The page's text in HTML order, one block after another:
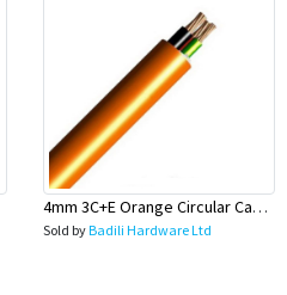
4mm 3C+E Orange Circular Cables - Olex
Sold byBadili Hardware Ltd